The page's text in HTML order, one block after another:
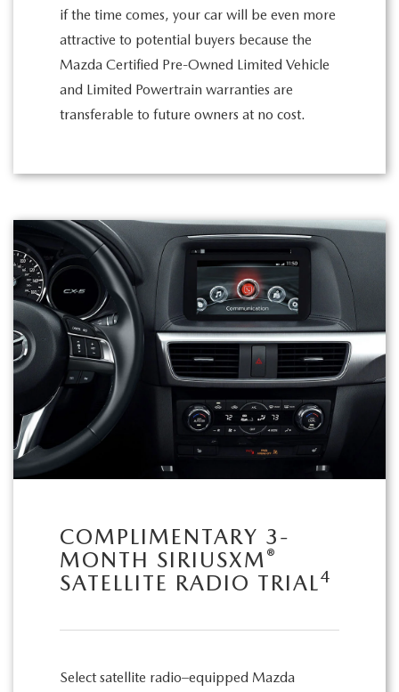
if the time comes, your car will be even more
attractive to potential buyers because the
Mazda Certified Pre-Owned Limited Vehicle
and Limited Powertrain warranties are
transferable to future owners at no cost.
COMPLIMENTARY 3-
MONTH SIRIUSXM ®
SATELLITE RADIO TRIAL4
Select satellite radio–equipped Mazda